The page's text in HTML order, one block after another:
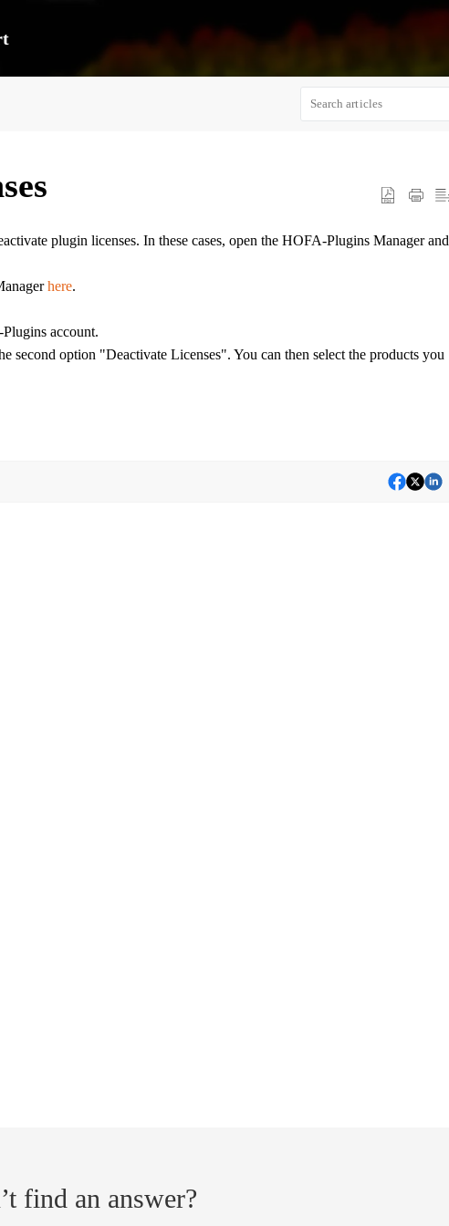
plugin licenses. In these cases, open the HOFA-Plugins Manager and
here.
account.
second option "Deactivate Licenses". You can then select the products you
find an answer?